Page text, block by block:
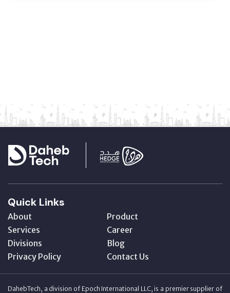
Quick Links
About
Product
Services
Career
Divisions
Blog
Privacy Policy
Contact Us
DahebTech, a division of Epoch International LLC, is a premier supplier of